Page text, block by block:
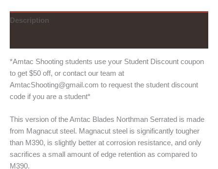
Description
*Amtac Shooting students use your Student Discount coupon
to get $50 off, or contact our team at
AmtacShooting@gmail.com to request the student discount
code if you are a student*
This version of the Amtac Blades Northman Serrated is made
from Magnacut steel. Magnacut steel is significantly tougher
than M390, is slightly better at corrosion resistance, and only
sacrifices a small amount of edge retention as compared to
M390.